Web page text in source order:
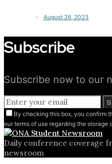
August 26, 2023
Subscribe
Subscribe now to our
By checking this box, you confirm
our terms of use regarding the storage
Daily conference coverage
newsroom